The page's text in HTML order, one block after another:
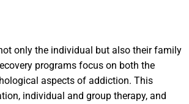
only the individual but also their family
programs focus on both the
aspects of addiction. This
individual and group therapy, and